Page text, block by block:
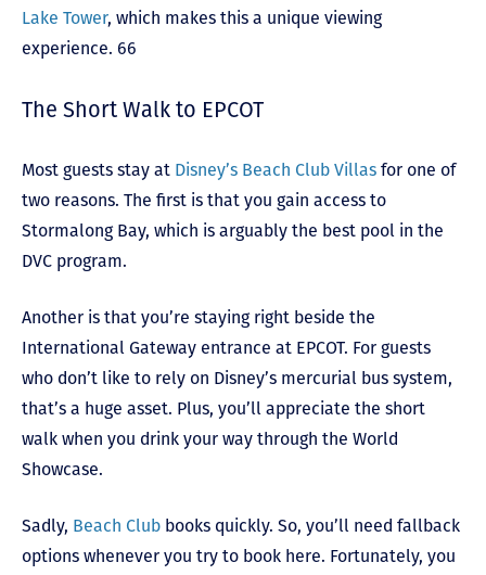
Lake Tower, which makes this a unique viewing
experience. 66
The Short Walk to EPCOT
Most guests stay at Disney’s Beach Club Villas for one of
two reasons. The first is that you gain access to
Stormalong Bay, which is arguably the best pool in the
DVC program.
Another is that you’re staying right beside the
International Gateway entrance at EPCOT. For guests
who don’t like to rely on Disney’s mercurial bus system,
that’s a huge asset. Plus, you’ll appreciate the short
walk when you drink your way through the World
Showcase.
Sadly, Beach Club books quickly. So, you’ll need fallback
options whenever you try to book here. Fortunately, you